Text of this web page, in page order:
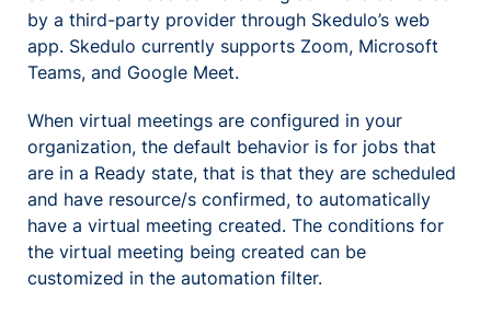
by a third-party provider through Skedulo’s web
app. Skedulo currently supports Zoom, Microsoft
Teams, and Google Meet.
When virtual meetings are configured in your
organization, the default behavior is for jobs that
are in a Ready state, that is that they are scheduled
and have resource/s confirmed, to automatically
have a virtual meeting created. The conditions for
the virtual meeting being created can be
customized in the automation filter.